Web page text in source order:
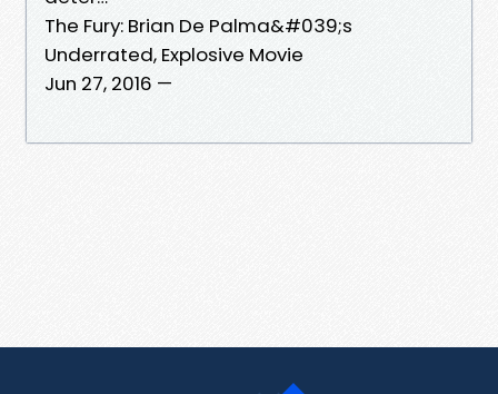
The Fury: Brian De Palma&#039;s
Underrated, Explosive Movie
Jun 27, 2016 —